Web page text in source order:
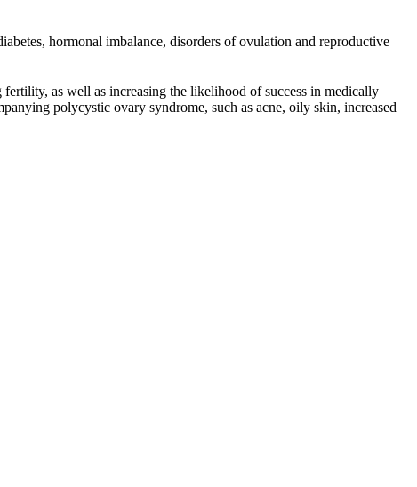
hormonal imbalance, disorders of ovulation and reproductive
as well as increasing the likelihood of success in medically
polycystic ovary syndrome, such as acne, oily skin, increased